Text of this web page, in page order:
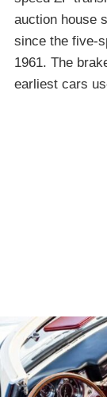
auction house
since the five-
1961. The
earliest cars